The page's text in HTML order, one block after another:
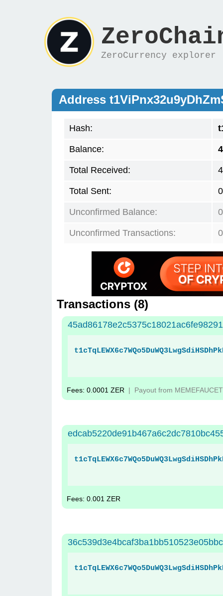
ZeroCurrency explorer
Address
Hash:
Balance:
Total Received:
Total Sent:
Unconfirmed Balance:
Unconfirmed Transactions: 0
Transactions (8)
Fees: 0.0001 ZER | Payout from MEMEFAUCET
Fees: 0.001 ZER